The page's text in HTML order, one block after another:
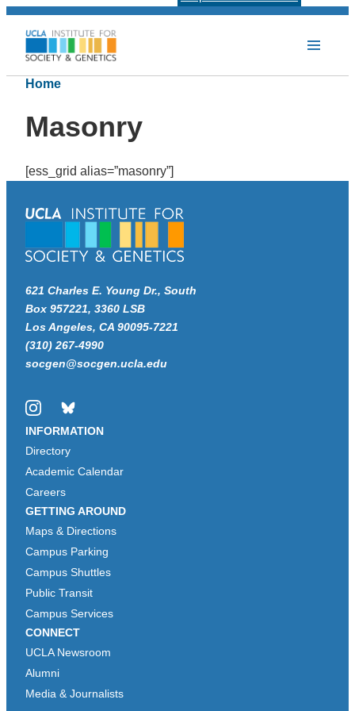
Home
Masonry
[ess_grid alias=”masonry”]
621 Charles E. Young Dr., South
Box 957221, 3360 LSB
Los Angeles, CA 90095-7221
(310) 267-4990
socgen@socgen.ucla.edu
InstagramBluesky
INFORMATION
Directory
Academic Calendar
Careers
GETTING AROUND
Maps & Directions
Campus Parking
Campus Shuttles
Public Transit
Campus Services
CONNECT
UCLA Newsroom
Alumni
Media & Journalists